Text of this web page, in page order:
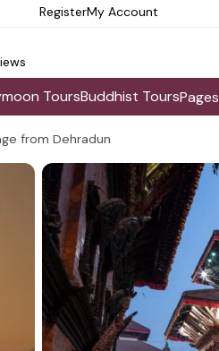
RegisterMy Account
ToursBuddhist ToursPages
from Dehradun